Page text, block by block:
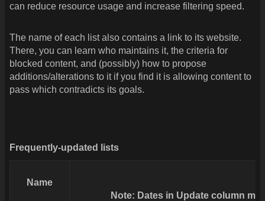
can reduce resource usage and increase filtering speed.
The name of each list also contains a link to its website.
There, you can learn who maintains it, the criteria for
blocked content, and (possibly) how to propose
additions/alterations to it if you find it is allowing content to
pass which contradicts its goals.
Frequently-updated lists
Name
Note: Dates in Update column